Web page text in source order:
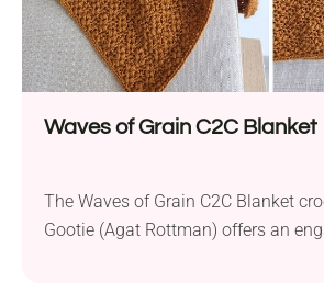
Waves of Grain C2C Blanket
The Waves of Grain C2C Blanket
Gootie (Agat Rottman) offers an